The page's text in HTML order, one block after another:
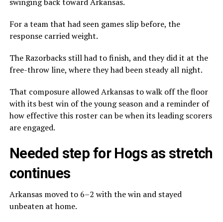
swinging back toward Arkansas.
For a team that had seen games slip before, the
response carried weight.
The Razorbacks still had to finish, and they did it at the
free-throw line, where they had been steady all night.
That composure allowed Arkansas to walk off the floor
with its best win of the young season and a reminder of
how effective this roster can be when its leading scorers
are engaged.
Needed step for Hogs as stretch
continues
Arkansas moved to 6–2 with the win and stayed
unbeaten at home.